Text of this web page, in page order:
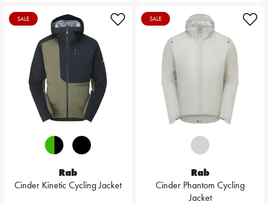
SALE
Rab
Cinder Kinetic Cycling Jacket
SALE
Rab
Cinder Phantom Cycling
Jacket